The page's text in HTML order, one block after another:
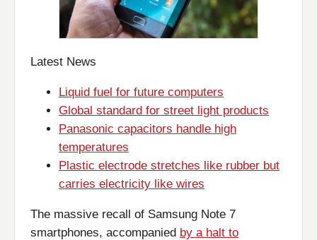
Latest News
Liquid fuel for future computers
Global standard for street light products
Panasonic capacitors handle high
temperatures
Plastic electrode stretches like rubber but
carries electricity like wires
The massive recall of Samsung Note 7
smartphones, accompanied by a halt to